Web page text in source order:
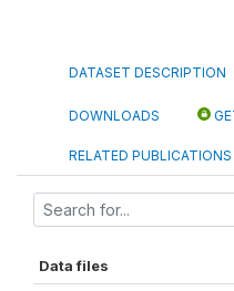
DATASET DESCRIPTION
DOWNLOADS
RELATED PUBLICATIONS
Data files